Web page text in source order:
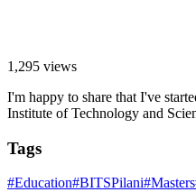
1,295 views
I'm happy to share that I've
Institute of Technology and
Tags
#Education#BITSPilani#Masters